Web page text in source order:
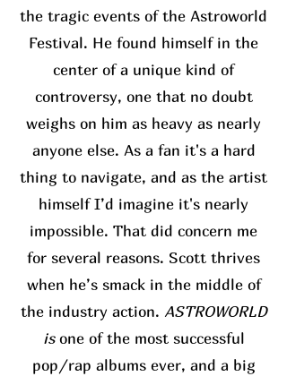
the tragic events of the Astroworld
Festival. He found himself in the
center of a unique kind of
controversy, one that no doubt
weighs on him as heavy as nearly
anyone else. As a fan it's a hard
thing to navigate, and as the artist
himself I’d imagine it's nearly
impossible. That did concern me
for several reasons. Scott thrives
when he’s smack in the middle of
the industry action. ASTROWORLD
isone of the most successful
pop/rap albums ever, and a big